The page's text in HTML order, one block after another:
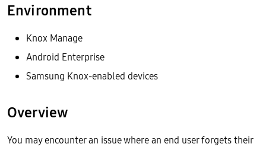
Environment
Knox Manage
Android Enterprise
Samsung Knox-enabled devices
Overview
You may encounter an issue where an end user forgets their